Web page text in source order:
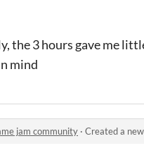
the 3 hours gave me
mind
jam community · Created a